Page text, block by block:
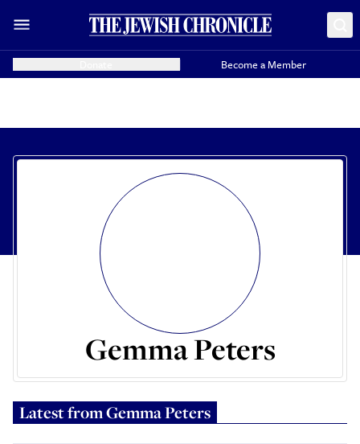
Become a Member
Gemma Peters
Latest fromGemma Peters